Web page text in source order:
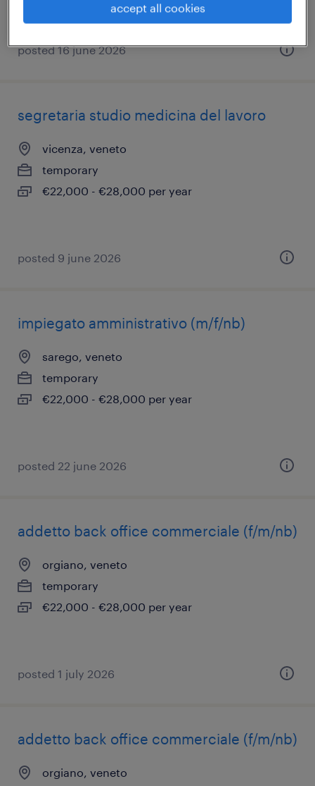
posted 16 june 2026
segretaria studio medicina del lavoro
vicenza, veneto
temporary
€22,000 - €28,000 per year
posted 9 june 2026
impiegato amministrativo (m/f/nb)
sarego, veneto
temporary
€22,000 - €28,000 per year
posted 22 june 2026
addetto back office commerciale (f/m/nb)
orgiano, veneto
temporary
€22,000 - €28,000 per year
posted 1 july 2026
addetto back office commerciale (f/m/nb)
orgiano, veneto
accept all cookies